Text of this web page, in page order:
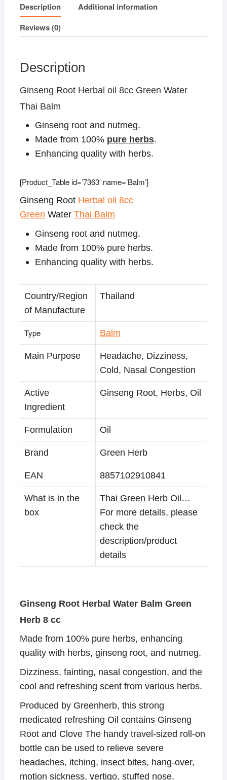
quantity
Description
Additional information
Reviews (0)
Description
Ginseng Root Herbal oil 8cc Green Water
Thai Balm
Ginseng root and nutmeg.
Made from 100% pure herbs.
Enhancing quality with herbs.
[Product_Table id=’7363′ name=’Balm’]
Ginseng Root Herbal oil 8cc
Green Water Thai Balm
Ginseng root and nutmeg.
Made from 100% pure herbs.
Enhancing quality with herbs.
Country/Region
of Manufacture
Thailand
Type Balm
Main Purpose
Headache, Dizziness,
Cold, Nasal Congestion
Active
Ingredient
Ginseng Root, Herbs, Oil
Formulation Oil
Brand Green Herb
EAN 8857102910841
What is in the
box
Thai Green Herb Oil…
For more details, please
check the
description/product
details
Ginseng Root Herbal Water Balm Green
Herb 8 cc
Made from 100% pure herbs, enhancing
quality with herbs, ginseng root, and nutmeg.
Dizziness, fainting, nasal congestion, and the
cool and refreshing scent from various herbs.
Produced by Greenherb, this strong
medicated refreshing Oil contains Ginseng
Root and Clove The handy travel-sized roll-on
bottle can be used to relieve severe
headaches, itching, insect bites, hang-over,
motion sickness, vertigo, stuffed nose,